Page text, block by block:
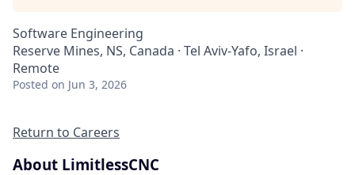
Software Engineering
Reserve Mines, NS, Canada · Tel Aviv-Yafo, Israel ·
Remote
Posted on Jun 3, 2026
Return to Careers
About LimitlessCNC